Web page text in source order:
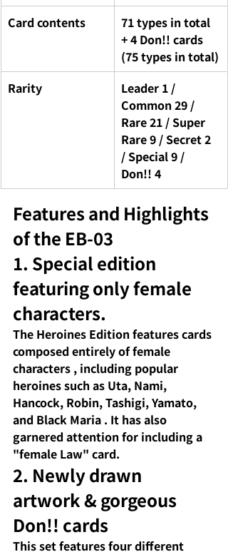
Card contents
71 types in total
+ 4 Don!! cards
(75 types in total)
Rarity
Leader 1 /
Common 29 /
Rare 21 / Super
Rare 9 / Secret 2
/ Special 9 /
Don!! 4
Features and Highlights
of the EB-03
1. Special edition
featuring only female
characters.
The Heroines Edition features cards
composed entirely of female
characters , including popular
heroinessuch as Uta, Nami,
Hancock, Robin, Tashigi, Yamato,
and Black Maria . It has also
garnered attention for including a
"female Law" card.
2. Newly drawn
artwork & gorgeous
Don!! cards
This set features four different